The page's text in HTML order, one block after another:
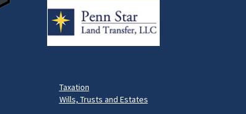
Taxation
Wills, Trusts and Estates